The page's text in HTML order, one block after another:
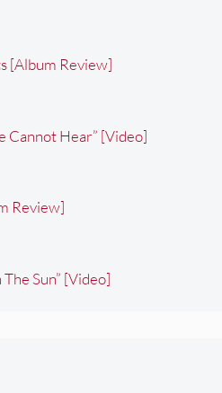
[Album Review]
Cannot Hear” [Video]
Review]
Sun” [Video]